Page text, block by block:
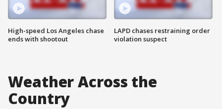
High-speed Los Angeles chase
ends with shootout
LAPD chases restraining order
violation suspect
Weather Across the
Country